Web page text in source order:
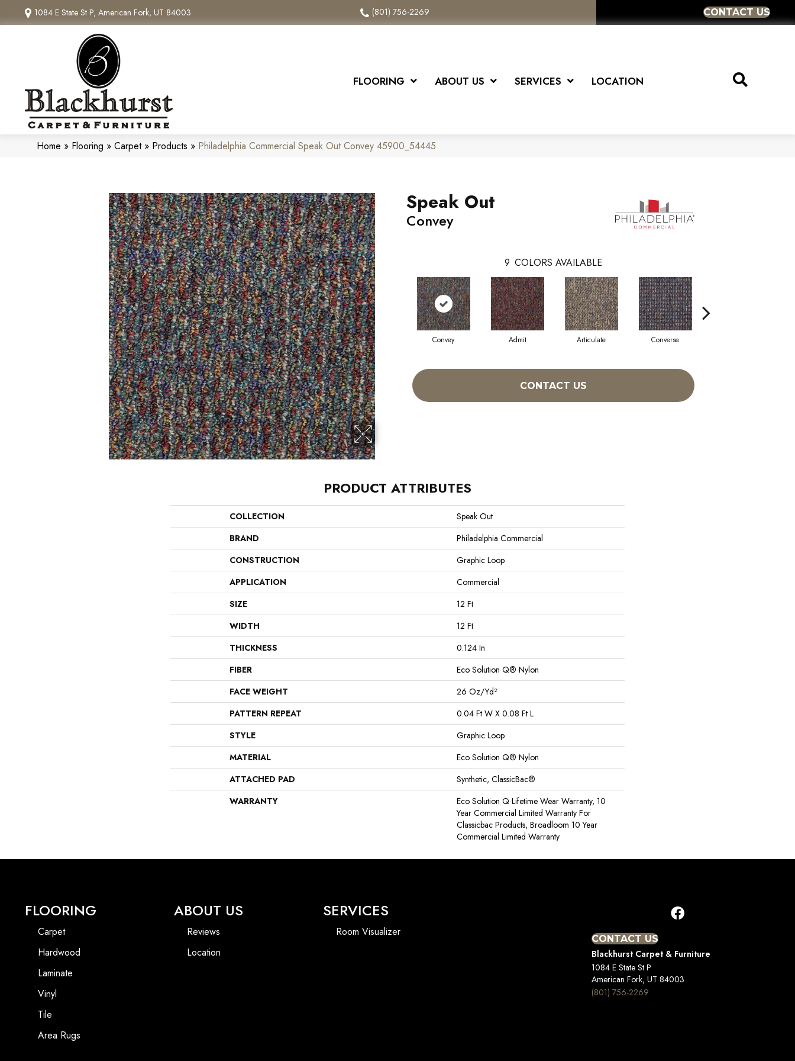
1084 E State St P, American Fork, UT 84003 (801) 756-2269 CONTACT US
FLOORING ABOUT US SERVICES LOCATION
Home » Flooring » Carpet» Products » Philadelphia Commercial Speak Out Convey 45900_54445
Speak Out
Convey
9 COLORS AVAILABLE
Convey Admit Articulate Converse
CONTACT US
PRODUCT ATTRIBUTES
COLLECTION
Speak Out
BRAND
Philadelphia Commercial
CONSTRUCTION
Graphic Loop
APPLICATION
Commercial
SIZE
12 Ft
WIDTH
12 Ft
THICKNESS
0.124 In
FIBER
Eco Solution Q® Nylon
FACE WEIGHT
26 Oz/yd²
PATTERN REPEAT
0.04 Ft W X 0.08 Ft L
STYLE
Graphic Loop
MATERIAL
Eco Solution Q® Nylon
ATTACHED PAD
Synthetic, ClassicBac®
WARRANTY
Eco Solution Q Lifetime Wear Warranty, 10
Year Commercial Limited Warranty For
Classicbac Products, Broadloom 10 Year
Commercial Limited Warranty
FLOORING
Carpet
Hardwood
Laminate
Vinyl
Tile
Area Rugs
ABOUT US
Reviews
Location
SERVICES
Room Visualizer
CONTACT US
Blackhurst Carpet & Furniture
1084 E State St P
American Fork, UT 84003
(801) 756-2269